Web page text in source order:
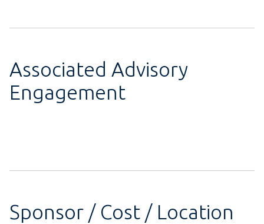
Associated Advisory
Engagement
Sponsor / Cost / Location